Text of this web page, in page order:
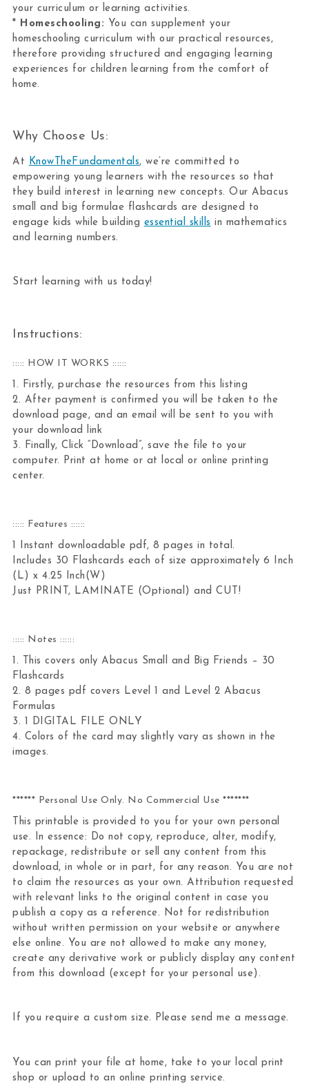
your curriculum or learning activities.
* Homeschooling: You can supplement your
homeschooling curriculum with our practical resources,
therefore providing structured and engaging learning
experiences for children learning from the comfort of
home.
Why Choose Us:
At KnowTheFundamentals, we’re committed to
empowering young learners with the resources so that
they build interest in learning new concepts. Our Abacus
small and big formulae flashcards are designed to
engage kids while building essential skills in mathematics
and learning numbers.
Start learning with us today!
Instructions:
::::: HOW IT WORKS ::::::
1. Firstly, purchase the resources from this listing
2. After payment is confirmed you will be taken to the
download page, and an email will be sent to you with
your download link
3. Finally, Click “Download”, save the file to your
computer. Print at home or at local or online printing
center.
::::: Features ::::::
1 Instant downloadable pdf, 8 pages in total.
Includes 30 Flashcards each of size approximately 6 Inch
(L) x 4.25 Inch(W)
Just PRINT, LAMINATE (Optional) and CUT!
::::: Notes ::::::
1. This covers only Abacus Small and Big Friends – 30
Flashcards
2. 8 pages pdf covers Level 1 and Level 2 Abacus
Formulas
3. 1 DIGITAL FILE ONLY
4. Colors of the card may slightly vary as shown in the
images.
****** Personal Use Only. No Commercial Use *******
This printable is provided to you for your own personal
use. In essence: Do not copy, reproduce, alter, modify,
repackage, redistribute or sell any content from this
download, in whole or in part, for any reason. You are not
to claim the resources as your own. Attribution requested
with relevant links to the original content in case you
publish a copy as a reference. Not for redistribution
without written permission on your website or anywhere
else online. You are not allowed to make any money,
create any derivative work or publicly display any content
from this download (except for your personal use).
If you require a custom size. Please send me a message.
You can print your file at home, take to your local print
shop or upload to an online printing service.